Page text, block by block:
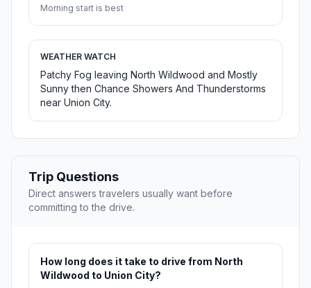
Morning start is best
WEATHER WATCH
Patchy Fog leaving North Wildwood and Mostly
Sunny then Chance Showers And Thunderstorms
near Union City.
Trip Questions
Direct answers travelers usually want before
committing to the drive.
How long does it take to drive from North
Wildwood to Union City?